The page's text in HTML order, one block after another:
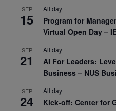
SEP
15
All day
Program for
Virtual Open Day –
SEP
21
All day
AI For Leaders:
Business – NUS
SEP
24
All day
Kick-off: Center for